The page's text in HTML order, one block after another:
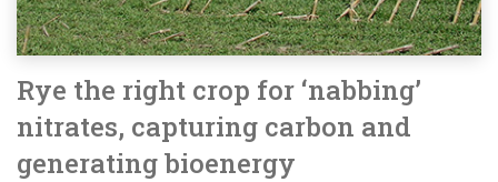
Rye the right crop for ‘nabbing’
nitrates, capturing carbon and
generating bioenergy